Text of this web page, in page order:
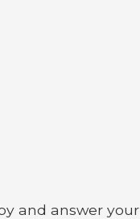
and answer your